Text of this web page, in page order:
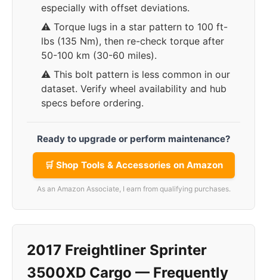
especially with offset deviations.
⚠️ Torque lugs in a star pattern to 100 ft-
lbs (135 Nm), then re-check torque after
50-100 km (30-60 miles).
⚠️ This bolt pattern is less common in our
dataset. Verify wheel availability and hub
specs before ordering.
Ready to upgrade or perform maintenance?
🛒 Shop Tools & Accessories on Amazon
As an Amazon Associate, I earn from qualifying purchases.
2017 Freightliner Sprinter
3500XD Cargo — Frequently